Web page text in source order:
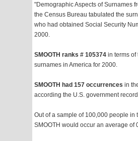
"Demographic Aspects of Surnames
the Census Bureau tabulated the
who had obtained Social Security
2000.
SMOOTH ranks # 105374 in terms of
surnames in America for 2000.
SMOOTH had 157 occurrences in
according the U.S. government
Out of a sample of 100,000 people in
SMOOTH would occur an average of